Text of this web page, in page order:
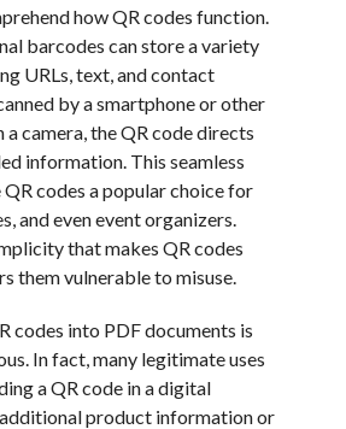
how QR codes function.
barcodes can store a variety
URLs, text, and contact
by a smartphone or other
camera, the QR code directs
information. This seamless
codes a popular choice for
and even event organizers.
that makes QR codes
them vulnerable to misuse.
codes into PDF documents is
In fact, many legitimate uses
a QR code in a digital
product information or